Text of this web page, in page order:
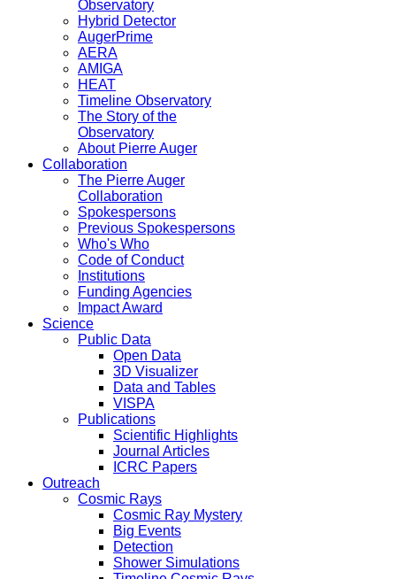
Observatory
Hybrid Detector
AugerPrime
AERA
AMIGA
HEAT
Timeline Observatory
The Story of the
Observatory
About Pierre Auger
Collaboration
The Pierre Auger
Collaboration
Spokespersons
Previous Spokespersons
Who's Who
Code of Conduct
Institutions
Funding Agencies
Impact Award
Science
Public Data
Open Data
3D Visualizer
Data and Tables
VISPA
Publications
Scientific Highlights
Journal Articles
ICRC Papers
Outreach
Cosmic Rays
Cosmic Ray Mystery
Big Events
Detection
Shower Simulations